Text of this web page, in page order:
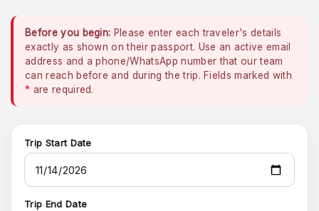
Before you begin: Please enter each traveler's details
exactly as shown on their passport. Use an active email
address and a phone/WhatsApp number that our team
can reach before and during the trip. Fields marked with
* are required.
Trip Start Date
Trip End Date